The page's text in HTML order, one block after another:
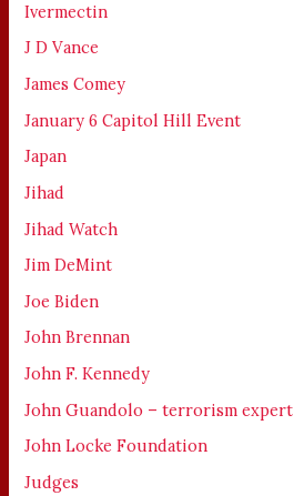
Ivermectin
J D Vance
James Comey
January 6 Capitol Hill Event
Japan
Jihad
Jihad Watch
Jim DeMint
Joe Biden
John Brennan
John F. Kennedy
John Guandolo – terrorism expert
John Locke Foundation
Judges